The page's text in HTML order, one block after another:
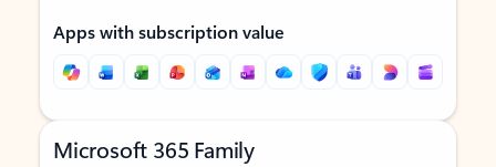
Apps with subscription value
Microsoft 365 Family